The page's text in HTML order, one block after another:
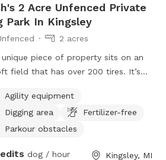
2 Acre Unfenced Private
Park In Kingsley
2 acres
unique piece of property sits on an
field that has over 200 tires. It’s
your dog to play, while also
time between airsoft tires (if
Agility equipment
Digging area
Fertilizer-free
Parkour obstacles
dog / hour Kingsley, MI